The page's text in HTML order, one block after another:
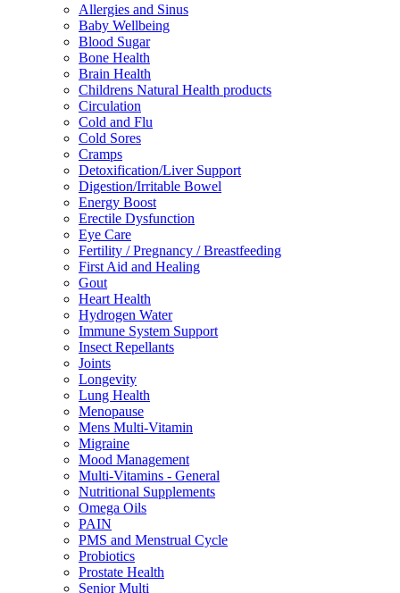
Allergies and Sinus
Baby Wellbeing
Blood Sugar
Bone Health
Brain Health
Childrens Natural Health products
Circulation
Cold and Flu
Cold Sores
Cramps
Detoxification/Liver Support
Digestion/Irritable Bowel
Energy Boost
Erectile Dysfunction
Eye Care
Fertility / Pregnancy / Breastfeeding
First Aid and Healing
Gout
Heart Health
Hydrogen Water
Immune System Support
Insect Repellants
Joints
Longevity
Lung Health
Menopause
Mens Multi-Vitamin
Migraine
Mood Management
Multi-Vitamins - General
Nutritional Supplements
Omega Oils
PAIN
PMS and Menstrual Cycle
Probiotics
Prostate Health
Senior Multi